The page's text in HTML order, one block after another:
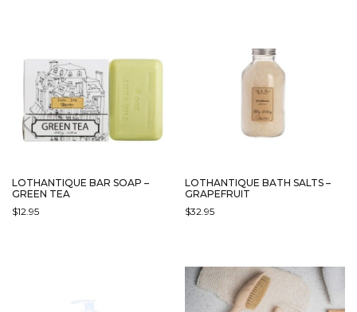
LOTHANTIQUE BAR SOAP –
GREEN TEA
$12.95
LOTHANTIQUE BATH SALTS –
GRAPEFRUIT
$32.95